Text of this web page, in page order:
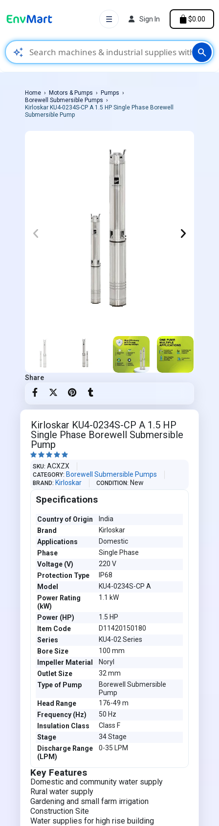
auto_awesome search
☰ Sign In $0.00
Home Motors & Pumps
Pumps
Borewell Submersible Pumps
Kirloskar KU4-0234S-CP A 1.5 HP Single Phase Borewell
Submersible Pump
Share
Kirloskar KU4-0234S-CP A 1.5 HP
Single Phase Borewell Submersible
Pump
    
SKU ACXZX
CATEGORY Borewell Submersible Pumps
BRAND Kirloskar CONDITION New
Specifications
Country of Origin
India
Brand
Kirloskar
Applications
Domestic
Phase
Single Phase
Voltage (V)
220 V
Protection Type
IP68
Model
KU4-0234S-CP A
Power Rating
(kW)
1.1 kW
Power (HP)
1.5 HP
Item Code
D11420150180
Series
KU4-02 Series
Bore Size
100 mm
Impeller Material
Noryl
Outlet Size
32 mm
Type of Pump
Borewell Submersible
Pump
Head Range
176-49 m
Frequency (Hz)
50 Hz
Insulation Class
Class F
Stage
34 Stage
Discharge Range
(LPM)
0-35 LPM
Key Features
Domestic and community water supply
Rural water supply
Gardening and small farm irrigation
Construction Site
Water supplies for high rise building